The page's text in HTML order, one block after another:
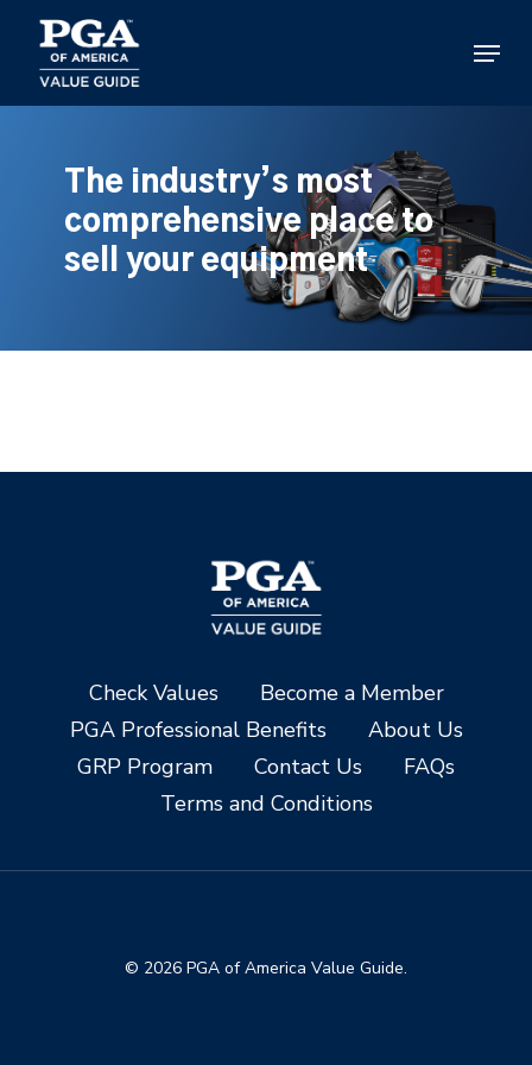
main
content
Menu
The industry’s most
comprehensive place to
sell your equipment
Check Values
Become a Member
PGA Professional Benefits
About Us
GRP Program
Contact Us
FAQs
Terms and Conditions
© 2026 PGA of America Value Guide.